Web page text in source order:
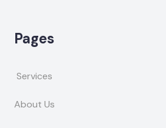
Pages
Services
About Us